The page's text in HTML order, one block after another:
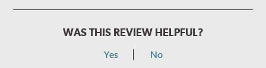
WAS THIS REVIEW HELPFUL?
Yes No